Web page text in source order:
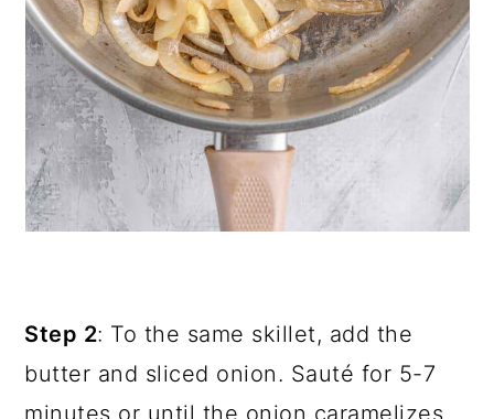
Step 2: To the same skillet, add the
butter and sliced onion. Sauté for 5-7
minutes or until the onion caramelizes